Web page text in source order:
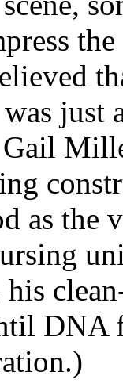
just
Gail
as
DNA